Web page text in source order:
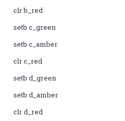
clr b_red
setb c_green
setb c_amber
clr c_red
setb d_green
setb d_amber
clr d_red